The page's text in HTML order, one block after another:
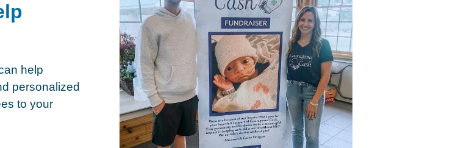
help
personalized
to your